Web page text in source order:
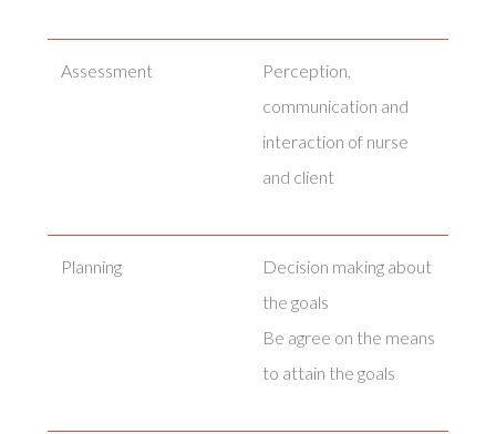
Assessment
Perception,
communication and
interaction of nurse
and client
Planning
Decision making about
the goals
Be agree on the means
to attain the goals